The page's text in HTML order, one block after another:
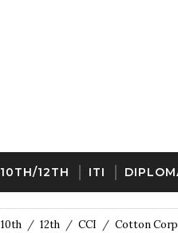
10TH/12TH ITI
10th / 12th / CCI / Cotton